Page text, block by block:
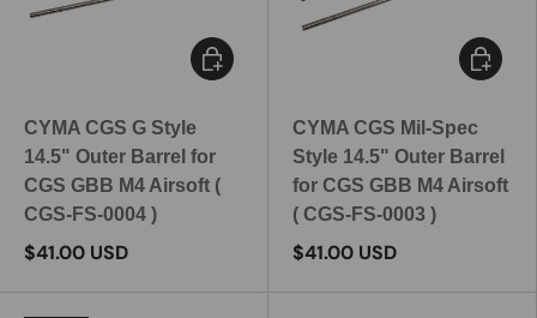
CYMA CGS G Style
14.5" Outer Barrel for
CGS GBB M4 Airsoft (
CGS-FS-0004 )
$41.00 USD
Add to cart
CYMA CGS Mil-Spec
Style 14.5" Outer Barrel
for CGS GBB M4 Airsoft
( CGS-FS-0003 )
$41.00 USD
Add to